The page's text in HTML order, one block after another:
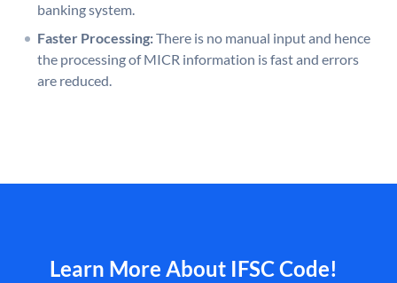
banking system.
Faster Processing:There is no manual input and hence
the processing of MICR information is fast and errors
are reduced.
Learn More About IFSC Code!